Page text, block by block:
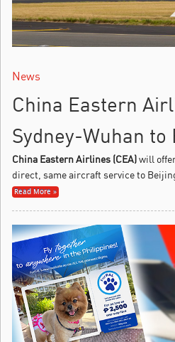
News
China Eastern
Sydney-Wuhan to
China Eastern Airlines (CEA)will
direct, same aircraft service to
Read More »